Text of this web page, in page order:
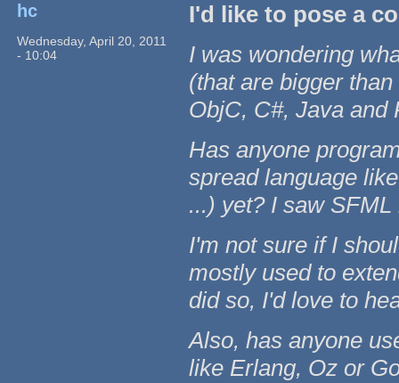
hc
Wednesday, April 20, 2011
- 10:04
I'd like to pose a
I was wondering
(that are bigger
ObjC, C#, Java and
Has anyone
spread language
...) yet? I saw
I'm not sure if I
mostly used to
did so, I'd love to
Also, has anyone
like Erlang, Oz or